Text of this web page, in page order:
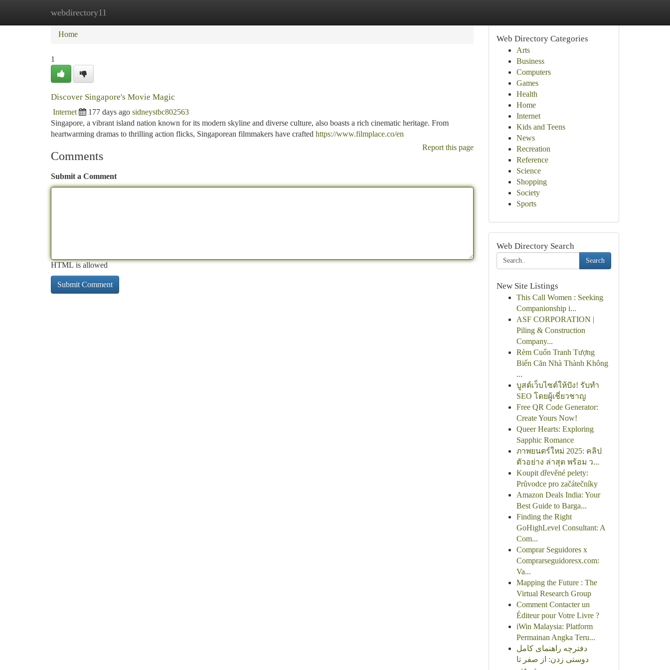
webdirectory11
Home New Site Listings
Home
1
Discover Singapore's Movie Magic
Internet 177 days ago sidneystbc802563
Singapore, a vibrant island nation known for its modern skyline and diverse culture, also boasts a rich cinematic heritage. From
heartwarming dramas to thrilling action flicks, Singaporean filmmakers have crafted https://www.filmplace.co/en
Report this page
Comments
Submit a Comment
HTML is allowed
Web Directory Categories
Arts
Business
Computers
Games
Health
Home
Internet
Kids and Teens
News
Recreation
Reference
Science
Shopping
Society
Sports
Web Directory Search
Search
New Site Listings
This Call Women : Seeking
Companionship i...
ASF CORPORATION |
Piling & Construction
Company...
Rèm Cuốn Tranh Tượng
Biến Căn Nhà Thành Không
...
บูสต์เว็บไซต์ให้ปัง! รับทำ
SEO โดยผู้เชี่ยวชาญ
Free QR Code Generator:
Create Yours Now!
Queer Hearts: Exploring
Sapphic Romance
ภาพยนตร์ใหม่ 2025: คลิป
ตัวอย่าง ล่าสุด พร้อม ว...
Koupit dřevěné pelety:
Průvodce pro začátečníky
Amazon Deals India: Your
Best Guide to Barga...
Finding the Right
GoHighLevel Consultant: A
Com...
Comprar Seguidores x
Comprarseguidoresx.com:
Va...
Mapping the Future : The
Virtual Research Group
Comment Contacter un
Éditeur pour Votre Livre ?
iWin Malaysia: Platform
Permainan Angka Teru...
دفترچه راهنمای کامل
دوستی زدن: از صفر تا